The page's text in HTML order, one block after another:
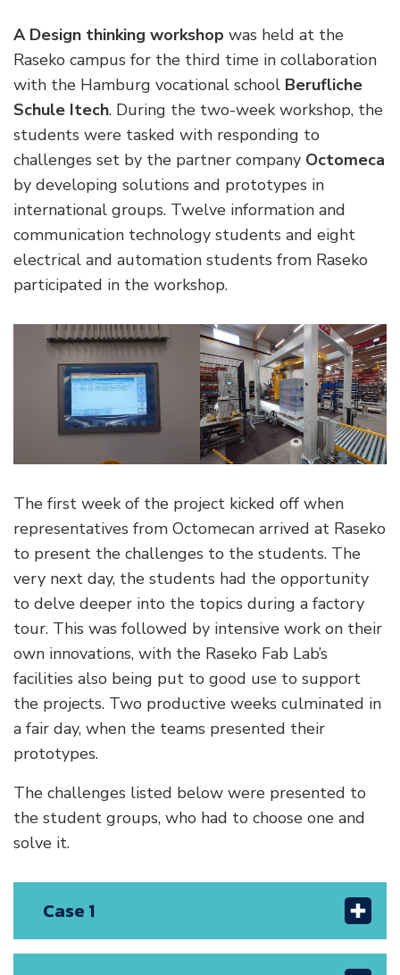
A Design thinking workshop was held at the
Raseko campus for the third time in collaboration
with the Hamburg vocational school Berufliche
Schule Itech. During the two-week workshop, the
students were tasked with responding to
challenges set by the partner company Octomeca
by developing solutions and prototypes in
international groups. Twelve information and
communication technology students and eight
electrical and automation students from Raseko
participated in the workshop.
The first week of the project kicked off when
representatives from Octomecan arrived at Raseko
to present the challenges to the students. The
very next day, the students had the opportunity
to delve deeper into the topics during a factory
tour. This was followed by intensive work on their
own innovations, with the Raseko Fab Lab’s
facilities also being put to good use to support
the projects. Two productive weeks culminated in
a fair day, when the teams presented their
prototypes.
The challenges listed below were presented to
the student groups, who had to choose one and
solve it.
Case 1